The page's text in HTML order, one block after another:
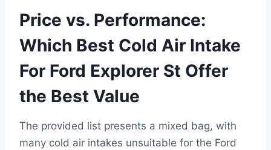
Price vs. Performance:
Which Best Cold Air Intake
For Ford Explorer St Offer
the Best Value
The provided list presents a mixed bag, with
many cold air intakes unsuitable for the Ford